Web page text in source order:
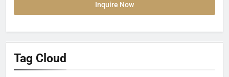
Inquire Now
Tag Cloud